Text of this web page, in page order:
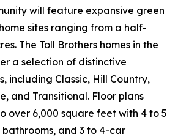
will feature expansive green
sites ranging from a half-
The Toll Brothers homes in the
a selection of distinctive
including Classic, Hill Country,
and Transitional. Floor plans
over 6,000 square feet with 4 to 5
bathrooms, and 3 to 4-car